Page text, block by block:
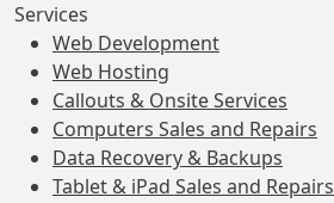
Services
Web Development
Web Hosting
Callouts & Onsite Services
Computers Sales and Repairs
Data Recovery & Backups
Tablet & iPad Sales and Repairs